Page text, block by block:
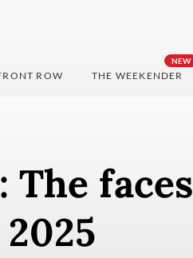
ROW
NEW
THE WEEKENDER
faces